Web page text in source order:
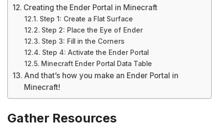
Creating the Ender Portal in Minecraft
Step 1: Create a Flat Surface
Step 2: Place the Eye of Ender
Step 3: Fill in the Corners
Step 4: Activate the Ender Portal
Minecraft Ender Portal Data Table
And that’s how you make an Ender Portal in
Minecraft!
Gather Resources